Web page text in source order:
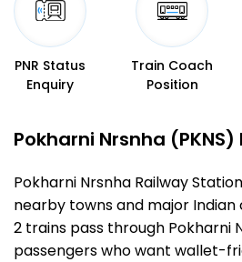
PNR Status
Enquiry
Train Coach
Position
Pokharni Nrsnha
Pokharni Nrsnha Railway
nearby towns and major
2 trains pass through Pokharni
passengers who want wallet-